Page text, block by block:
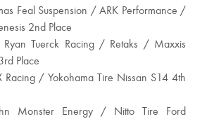
Feal Suspension / ARK Performance /
2nd Place
Ryan Tuerck Racing / Retaks / Maxxis
Place
Racing / Yokohama Tire Nissan S14 4th
Monster Energy / Nitto Tire Ford